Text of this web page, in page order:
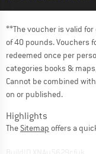
**The voucher is valid
of 40 pounds. Vouchers
redeemed once per
categories books &
Cannot be combined
on or published.
Highlights
The Sitemap offers a